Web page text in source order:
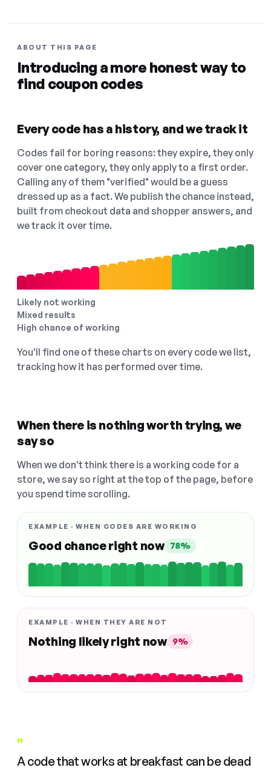
ABOUT THIS PAGE
Introducing a more honest way to
find coupon codes
Every code has a history, and we track it
Codes fail for boring reasons: they expire, they only
cover one category, they only apply to a first order.
Calling any of them "verified" would be a guess
dressed up as a fact. We publish the chance instead,
built from checkout data and shopper answers, and
we track it over time.
Likely not working
Mixed results
High chance of working
You'll find one of these charts on every code we list,
tracking how it has performed over time.
When there is nothing worth trying, we
say so
When we don't think there is a working code for a
store, we say so right at the top of the page, before
you spend time scrolling.
EXAMPLE · WHEN CODES ARE WORKING
Good chance right now 78%
EXAMPLE · WHEN THEY ARE NOT
Nothing likely right now 9%
"
A code that works at breakfast can be dead